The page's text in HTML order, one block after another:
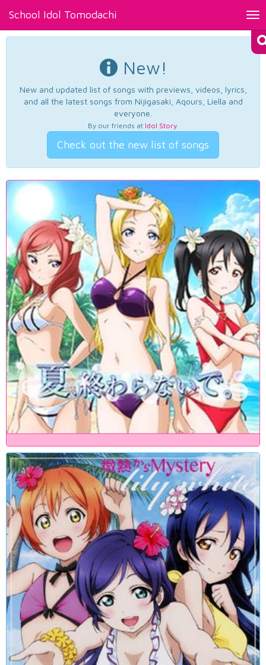
School Idol Tomodachi
New!
New and updated list of songs with previews, videos, lyrics,
and all the latest songs from Nijigasaki, Aqours, Liella and
everyone.
By our friends at Idol Story.
Check out the new list of songs